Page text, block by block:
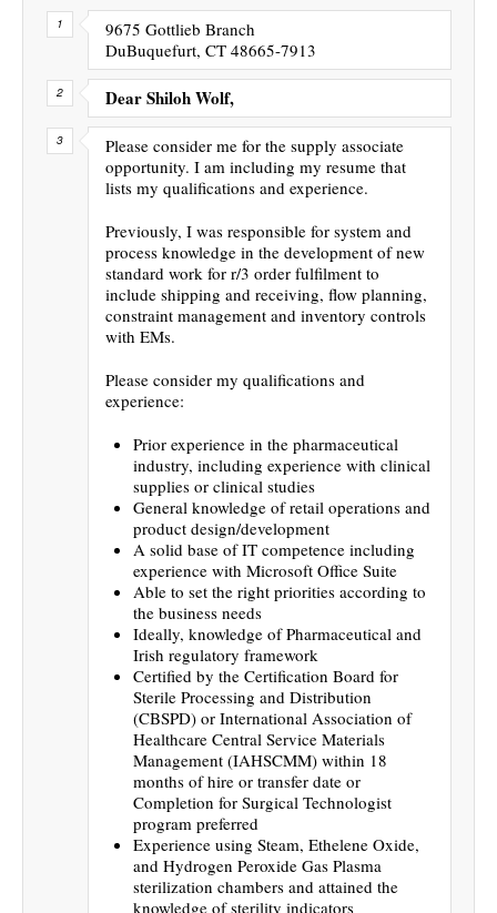
9675 Gottlieb Branch
DuBuquefurt, CT 48665-7913
Dear Shiloh Wolf,
Please consider me for the supply associate
opportunity. I am including my resume that
lists my qualifications and experience.
Previously, I was responsible for system and
process knowledge in the development of new
standard work for r/3 order fulfilment to
include shipping and receiving, flow planning,
constraint management and inventory controls
with EMs.
Please consider my qualifications and
experience:
Prior experience in the pharmaceutical
industry, including experience with clinical
supplies or clinical studies
General knowledge of retail operations and
product design/development
A solid base of IT competence including
experience with Microsoft Office Suite
Able to set the right priorities according to
the business needs
Ideally, knowledge of Pharmaceutical and
Irish regulatory framework
Certified by the Certification Board for
Sterile Processing and Distribution
(CBSPD) or International Association of
Healthcare Central Service Materials
Management (IAHSCMM) within 18
months of hire or transfer date or
Completion for Surgical Technologist
program preferred
Experience using Steam, Ethelene Oxide,
and Hydrogen Peroxide Gas Plasma
sterilization chambers and attained the
knowledge of sterility indicators